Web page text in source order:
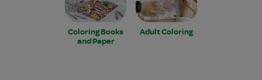
Coloring Books
and Paper
Adult Coloring